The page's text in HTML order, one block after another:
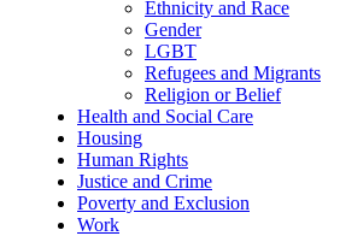
Ethnicity and Race
Gender
LGBT
Refugees and Migrants
Religion or Belief
Health and Social Care
Housing
Human Rights
Justice and Crime
Poverty and Exclusion
Work